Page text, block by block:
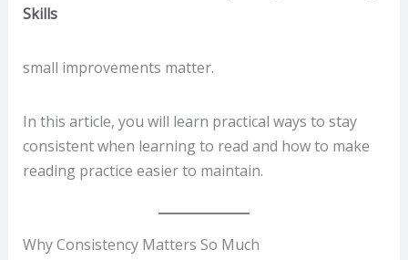
Skills
small improvements matter.
In this article, you will learn practical ways to stay
consistent when learning to read and how to make
reading practice easier to maintain.
Why Consistency Matters So Much